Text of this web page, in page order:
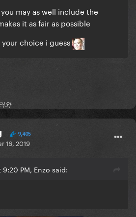
may as well include the
it as fair as possible
choice i guess
와
9,405
16, 2019
PM, Enzo said: